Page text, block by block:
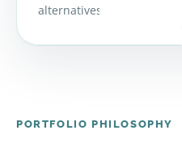
alternatives
PORTFOLIO PHILOSOPHY